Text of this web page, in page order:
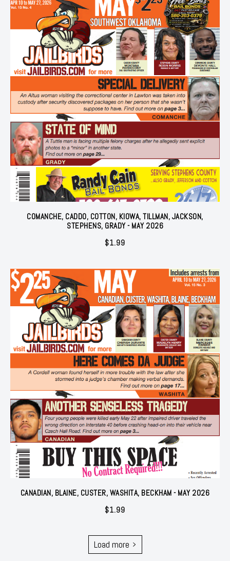
COMANCHE, CADDO, COTTON, KIOWA, TILLMAN, JACKSON,
STEPHENS, GRADY - MAY 2026
$1.99
CANADIAN, BLAINE, CUSTER, WASHITA, BECKHAM - MAY 2026
$1.99
Load more